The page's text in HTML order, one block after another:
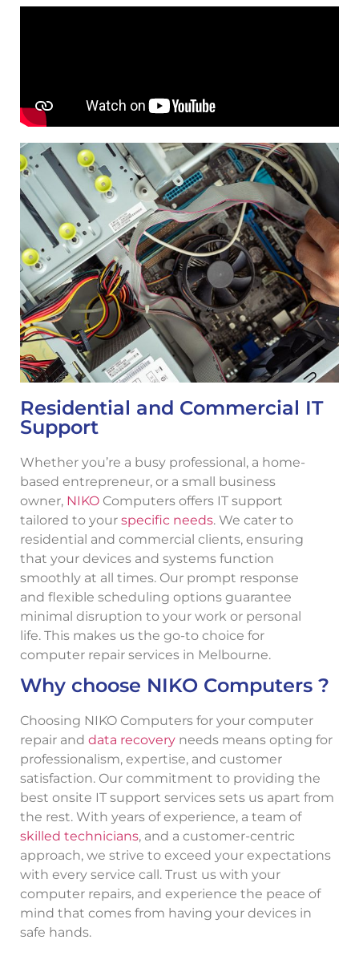
Residential and Commercial IT
Support
Whether you’re a busy professional, a home-
based entrepreneur, or a small business
owner, NIKO Computers offers IT support
tailored to your specific needs. We cater to
residential and commercial clients, ensuring
that your devices and systems function
smoothly at all times. Our prompt response
and flexible scheduling options guarantee
minimal disruption to your work or personal
life. This makes us the go-to choice for
computer repair services in Melbourne.
Why choose NIKO Computers ?
Choosing NIKO Computers for your computer
repair and data recovery needs means opting for
professionalism, expertise, and customer
satisfaction. Our commitment to providing the
best onsite IT support services sets us apart from
the rest. With years of experience, a team of
skilled technicians, and a customer-centric
approach, we strive to exceed your expectations
with every service call. Trust us with your
computer repairs, and experience the peace of
mind that comes from having your devices in
safe hands.